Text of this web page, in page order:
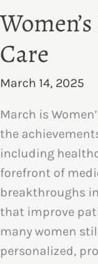
Care
March 14, 2025
March is
the
including
forefront of
breakthroughs
that improve
many women
personalized,